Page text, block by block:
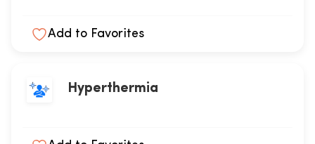
Add to Favorites
Hyperthermia